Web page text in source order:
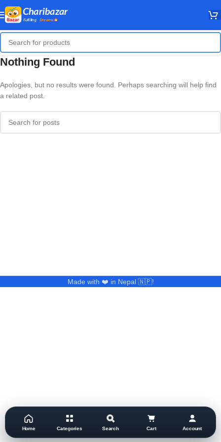
Nothing Found
Apologies, but no results were found. Perhaps searching will help find
a related post.
Made with ❤️ in Nepal 🇳🇵!
Home Categories Search Cart Account